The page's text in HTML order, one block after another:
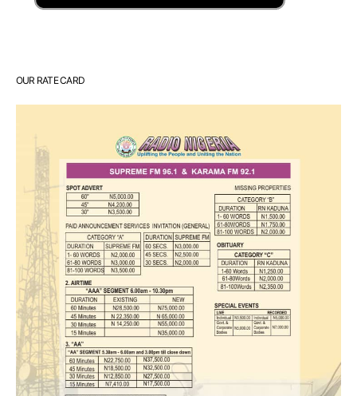
OUR RATE CARD